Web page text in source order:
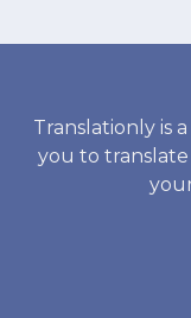
Translationly is
you to